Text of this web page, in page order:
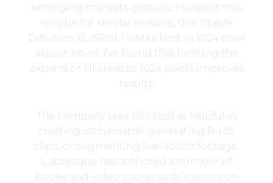
emerging markets globally. I suspect this
may be for similar reasons, that Stable
Diffusion XL (SDXL) works best in 1024 pixel
aspect ratios. I’ve found that limiting the
expand or fill areas to 1024 pixels improves
results.
The company sees this tool as helpful in
creating storyboards, generating B-roll
clips, or augmenting live-action footage.
Labrecque has authored a number of
books and video course publications on